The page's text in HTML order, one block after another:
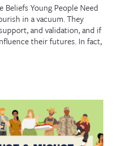
Beliefs Young People Need
in a vacuum. They
and validation, and if
their futures. In fact,